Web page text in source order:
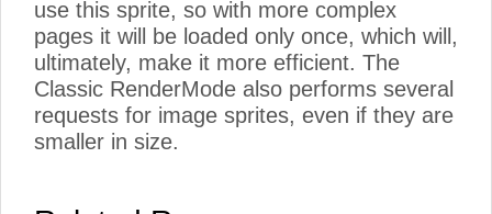
use this sprite, so with more complex
pages it will be loaded only once, which will,
ultimately, make it more efficient. The
Classic RenderMode also performs several
requests for image sprites, even if they are
smaller in size.